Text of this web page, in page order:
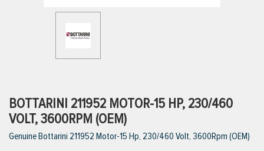
BOTTARINI 211952 MOTOR-15 HP, 230/460
VOLT, 3600RPM (OEM)
Genuine Bottarini 211952 Motor-15 Hp, 230/460 Volt, 3600Rpm (OEM)